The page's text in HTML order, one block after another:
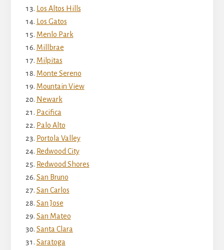
Los Altos Hills
Los Gatos
Menlo Park
Millbrae
Milpitas
Monte Sereno
Mountain View
Newark
Pacifica
Palo Alto
Portola Valley
Redwood City
Redwood Shores
San Bruno
San Carlos
San Jose
San Mateo
Santa Clara
Saratoga